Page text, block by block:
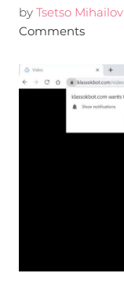
by Tsetso Mihailov
Comments